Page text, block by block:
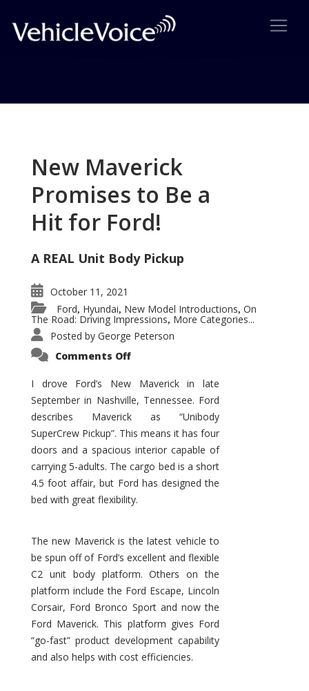
New Maverick
Promises to Be a
Hit for Ford!
A REAL Unit Body Pickup
October 11, 2021
Ford, Hyundai, New Model Introductions, On
The Road: Driving Impressions, More Categories...
Posted by George Peterson
Comments Offon
Promises
to
Be
Hit
for
Ford!
I drove Ford’s New Maverick in late
September in Nashville, Tennessee. Ford
describes Maverick as “Unibody
SuperCrew Pickup”. This means it has four
doors and a spacious interior capable of
carrying 5-adults. The cargo bed is a short
4.5 foot affair, but Ford has designed the
bed with great flexibility.
The new Maverick is the latest vehicle to
be spun off of Ford’s excellent and flexible
C2 unit body platform. Others on the
platform include the Ford Escape, Lincoln
Corsair, Ford Bronco Sport and now the
Ford Maverick. This platform gives Ford
“go-fast” product development capability
and also helps with cost efficiencies.